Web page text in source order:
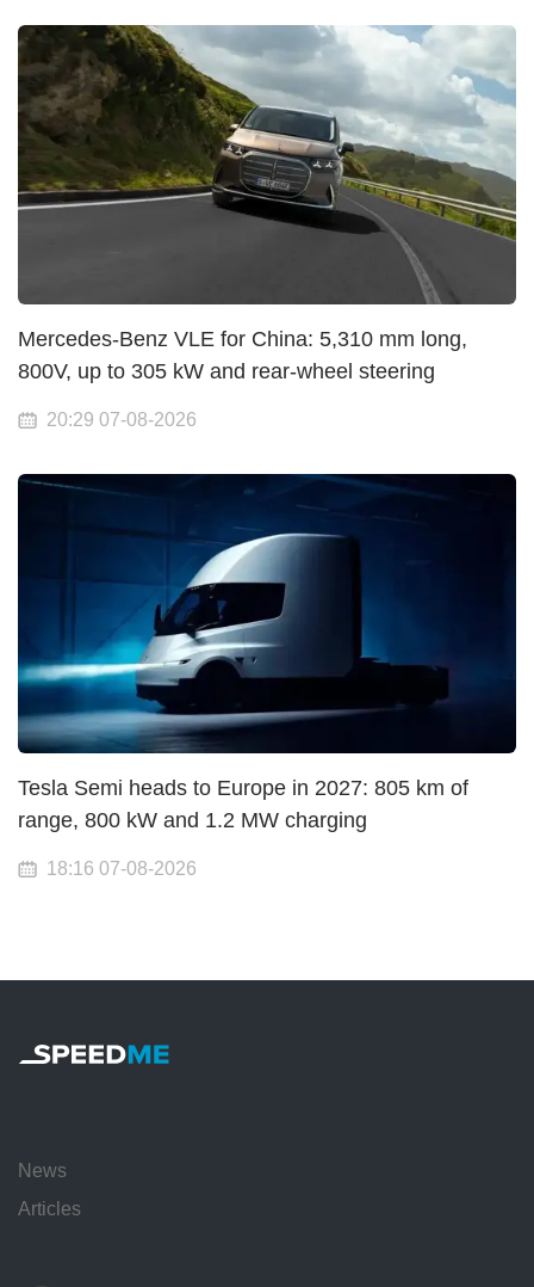
Mercedes-Benz VLE for China: 5,310 mm long,
800V, up to 305 kW and rear-wheel steering
20:29 07-08-2026
Tesla Semi heads to Europe in 2027: 805 km of
range, 800 kW and 1.2 MW charging
18:16 07-08-2026
News
Articles